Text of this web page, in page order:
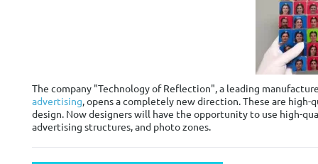
The company "Technology of Reflection", a leading
advertising, opens a completely new direction. These are
design. Now designers will have the opportunity to use high-
advertising structures, and photo zones.